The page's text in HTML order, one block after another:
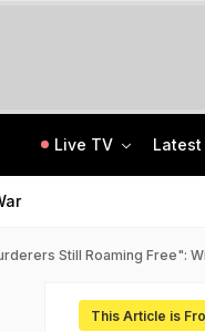
Live TV Latest
Still Roaming Free":
This Article is